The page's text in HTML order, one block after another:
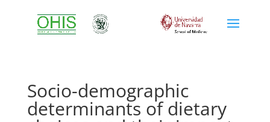
Socio-demographic
determinants of dietary